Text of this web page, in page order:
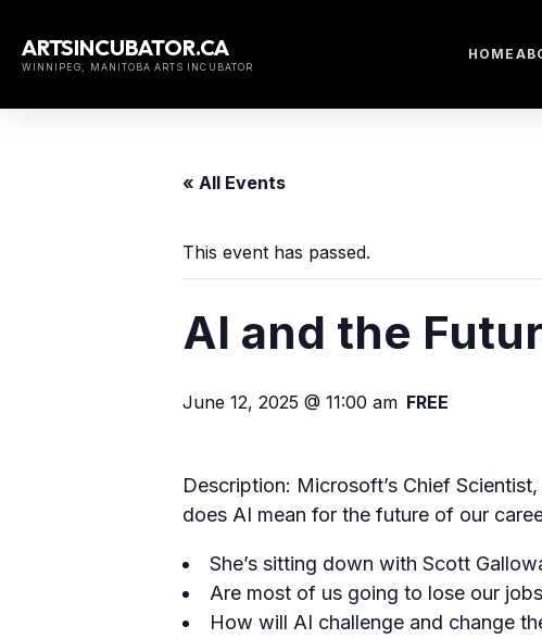
content
ARTSINCUBATOR.CA
WINNIPEG, MANITOBA ARTS INCUBATOR
HOME
« All Events
This event has passed.
AI and the
June 12, 2025 @ 11:00 am FREE
Description: Microsoft’s Chief
does AI mean for the future of our
She’s sitting down with Scott
Are most of us going to lose our
How will AI challenge and change